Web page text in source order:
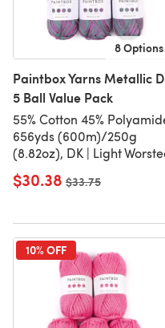
8 Options
Paintbox Yarns Metallic
5 Ball Value Pack
55% Cotton 45%
656yds (600m)/250g
(8.82oz), DK | Light
$30.38 Old price
$33.75
10% OFF